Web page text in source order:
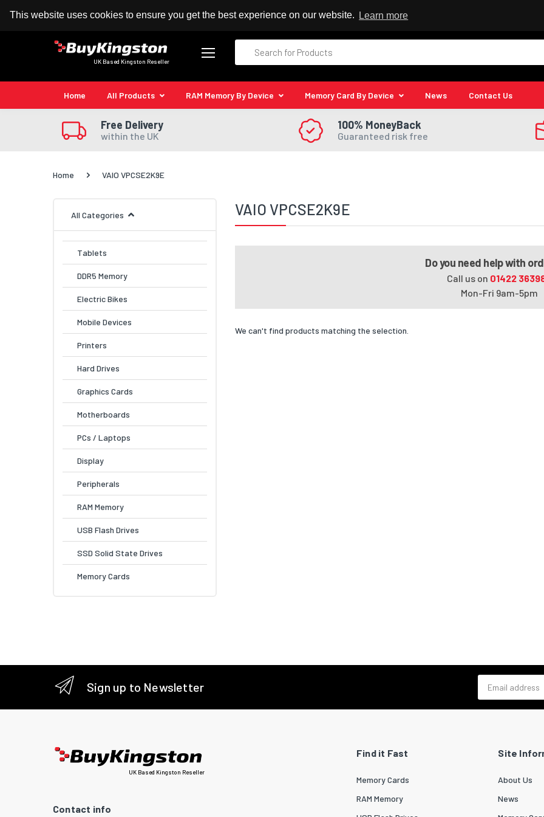
This website uses cookies to ensure you get the best experience on our website. Learn more
100% MoneyBack Guarantee Authorised Kingston Reseller
UK Based Kingston Reseller
Home All Products RAM Memory By Device Memory Card By Device News Contact Us
Free Delivery
within the UK
100% MoneyBack
Guaranteed risk free
Home VAIO VPCSE2K9E
All Categories
Tablets
DDR5 Memory
Electric Bikes
Mobile Devices
Printers
Hard Drives
Graphics Cards
Motherboards
PCs / Laptops
Display
Peripherals
RAM Memory
USB Flash Drives
SSD Solid State Drives
Memory Cards
VAIO VPCSE2K9E
Do you need help with
Call us on 01422
Mon-Fri 9am-5pm
We can't find products matching the selection.
Sign up to Newsletter
UK Based Kingston Reseller
Contact info
Find it Fast
Memory Cards
RAM Memory
Site
About Us
News